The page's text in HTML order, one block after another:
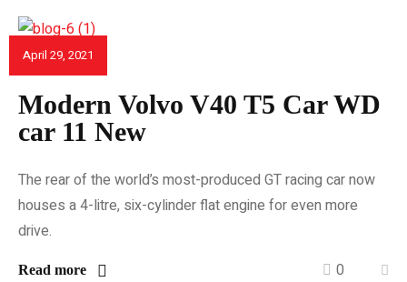
April 29, 2021
Modern Volvo V40 T5 Car WD
car 11 New
The rear of the world’s most-produced GT racing car now
houses a 4-litre, six-cylinder flat engine for even more
drive.
Read more 0